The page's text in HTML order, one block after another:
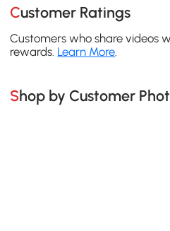
Customer Ratings
Customers who share videos
rewards. Learn More.
Shop by Customer